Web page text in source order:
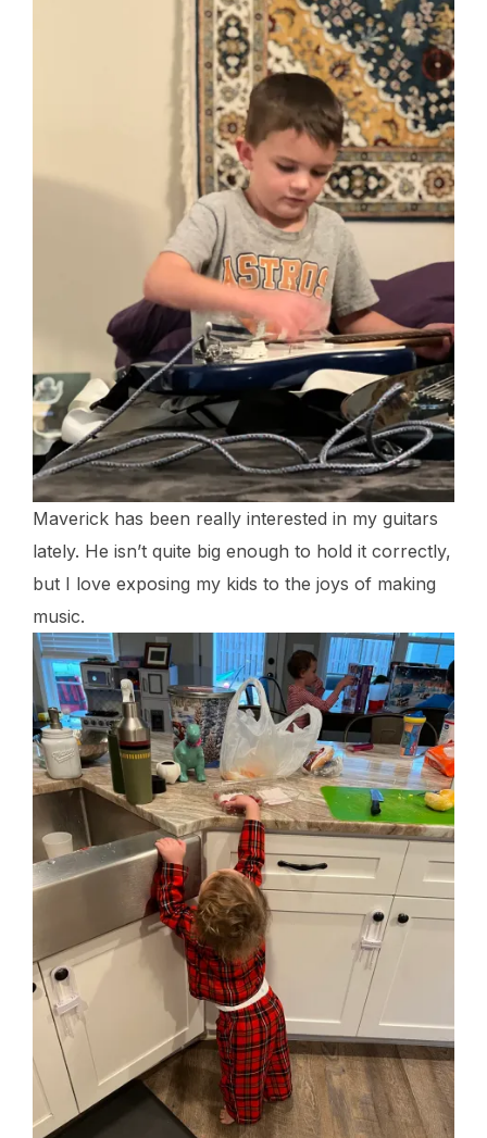
Maverick has been really interested in my guitars
lately. He isn’t quite big enough to hold it correctly,
but I love exposing my kids to the joys of making
music.